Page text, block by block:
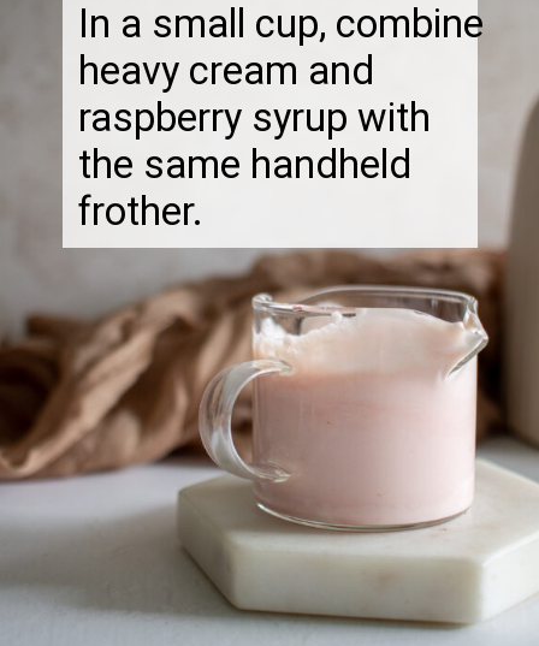
In a small cup, combine
heavy cream and
raspberry syrup with
the same handheld
frother.